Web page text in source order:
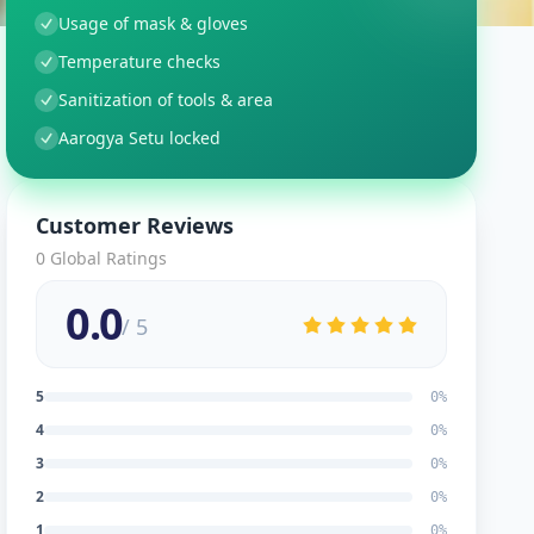
Usage of mask & gloves
Temperature checks
Sanitization of tools & area
Aarogya Setu locked
Customer Reviews
0 Global Ratings
0.0/ 5
5 0%
4 0%
3 0%
2 0%
1 0%